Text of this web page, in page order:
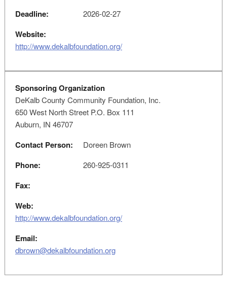
Deadline:
2026-02-27
Website:
http://www.dekalbfoundation.org/
Sponsoring Organization
DeKalb County Community Foundation, Inc.
650 West North Street P.O. Box 111
Auburn, IN 46707
Contact Person: Doreen Brown
Phone: 260-925-0311
Fax:
Web:
http://www.dekalbfoundation.org/
Email:
dbrown@dekalbfoundation.org